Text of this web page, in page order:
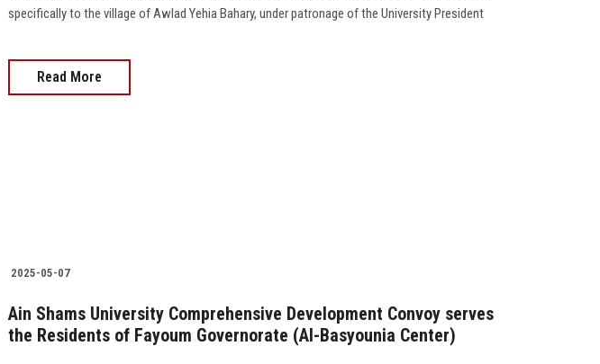
specifically to the village of Awlad Yehia Bahary, under patronage of the University President
Read More
2025-05-07
Ain Shams University Comprehensive Development Convoy serves
the Residents of Fayoum Governorate (Al-Basyounia Center)